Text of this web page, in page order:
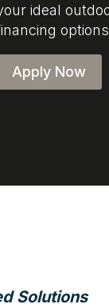
ideal
Apply Now
Solutions